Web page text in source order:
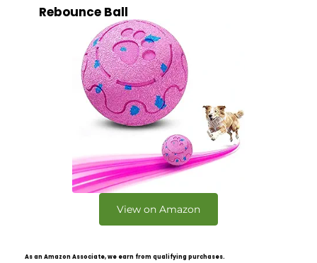
Rebounce Ball
View on Amazon
As an Amazon Associate, we earn from qualifying purchases.